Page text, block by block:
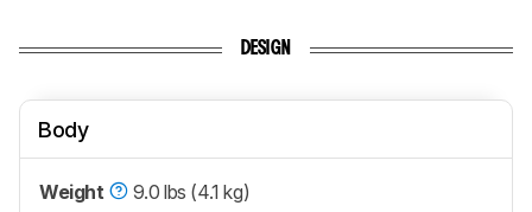
DESIGN
Body
Weight
9.0 lbs (4.1 kg)